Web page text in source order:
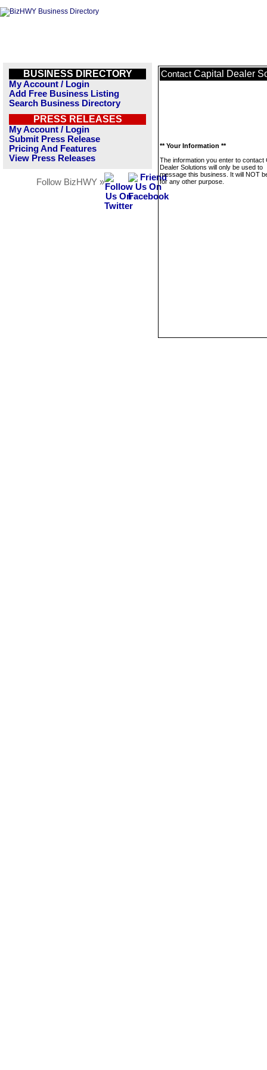
BUSINESS DIRECTORY
My Account / Login
Add Free Business Listing
Search Business Directory
PRESS RELEASES
My Account / Login
Submit Press Release
Pricing And Features
View Press Releases
Follow BizHWY »
Contact Capital Dealer
** Your Information **
The information you enter to contact
Dealer Solutions will only be used to
message this business. It will NOT
for any other purpose.